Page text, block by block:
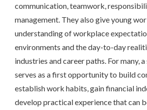
communication, teamwork,
management. They also give young
understanding of workplace
environments and the day-to-day
industries and career paths. For many,
serves as a first opportunity to build
establish work habits, gain financial
develop practical experience that can